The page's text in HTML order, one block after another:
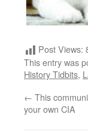
Post Views:
This entry was
History Tidbits,
← This
your own CIA